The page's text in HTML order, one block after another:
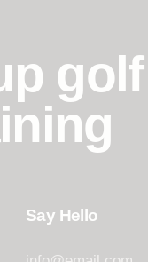
Say Hello